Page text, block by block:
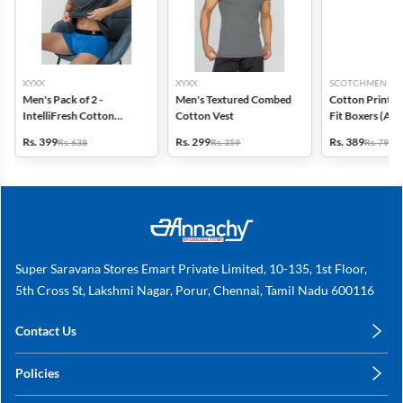
XYXX
Men's Pack of 2 -
IntelliFresh Cotton
Rs. 399Rs. 638
XYXX
Men's Textured Combed
Cotton Vest
Rs. 299Rs. 359
SCOTCHMEN
Cotton Printed
Fit Boxers
Rs. 389Rs. 798
Super Saravana Stores Emart Private Limited, 10-135, 1st Floor,
5th Cross St, Lakshmi Nagar, Porur, Chennai, Tamil Nadu 600116
Contact Us
+91 78249 78249
Policies